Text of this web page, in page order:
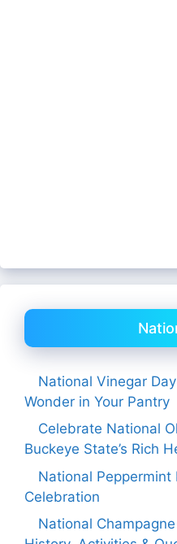
National Vinegar
Wonder in Your Pantry
Celebrate National
Buckeye State’s Rich
National Peppermint
Celebration
National